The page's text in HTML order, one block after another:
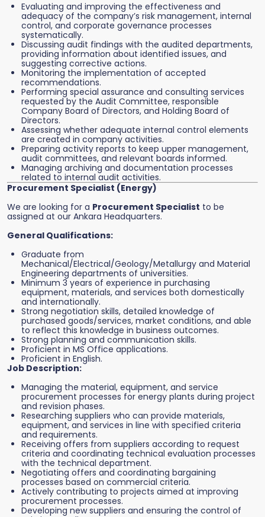
Evaluating and improving the effectiveness and
adequacy of the company’s risk management, internal
control, and corporate governance processes
systematically.
Discussing audit findings with the audited departments,
providing information about identified issues, and
suggesting corrective actions.
Monitoring the implementation of accepted
recommendations.
Performing special assurance and consulting services
requested by the Audit Committee, responsible
Company Board of Directors, and Holding Board of
Directors.
Assessing whether adequate internal control elements
are created in company activities.
Preparing activity reports to keep upper management,
audit committees, and relevant boards informed.
Managing archiving and documentation processes
related to internal audit activities.
Procurement Specialist (Energy)
We are looking for a Procurement Specialist to be
assigned at our Ankara Headquarters.
General Qualifications:
Graduate from
Mechanical/Electrical/Geology/Metallurgy and Material
Engineering departments of universities.
Minimum 3 years of experience in purchasing
equipment, materials, and services both domestically
and internationally.
Strong negotiation skills, detailed knowledge of
purchased goods/services, market conditions, and able
to reflect this knowledge in business outcomes.
Strong planning and communication skills.
Proficient in MS Office applications.
Proficient in English.
Job Description:
Managing the material, equipment, and service
procurement processes for energy plants during project
and revision phases.
Researching suppliers who can provide materials,
equipment, and services in line with specified criteria
and requirements.
Receiving offers from suppliers according to request
criteria and coordinating technical evaluation processes
with the technical department.
Negotiating offers and coordinating bargaining
processes based on commercial criteria.
Actively contributing to projects aimed at improving
procurement processes.
Developing new suppliers and ensuring the control of